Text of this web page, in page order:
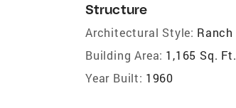
Structure
Architectural Style: Ranch
Building Area: 1,165 Sq. Ft.
Year Built: 1960